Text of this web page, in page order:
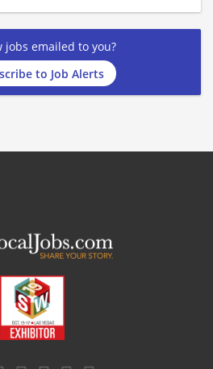
jobs emailed to you?
to Job Alerts